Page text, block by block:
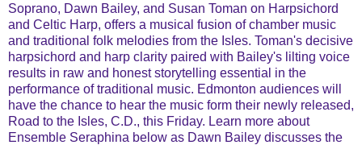
Soprano, Dawn Bailey, and Susan Toman on Harpsichord
and Celtic Harp, offers a musical fusion of chamber music
and traditional folk melodies from the Isles. Toman's decisive
harpsichord and harp clarity paired with Bailey's lilting voice
results in raw and honest storytelling essential in the
performance of traditional music. Edmonton audiences will
have the chance to hear the music form their newly released,
Road to the Isles, C.D., this Friday. Learn more about
Ensemble Seraphina below as Dawn Bailey discusses the